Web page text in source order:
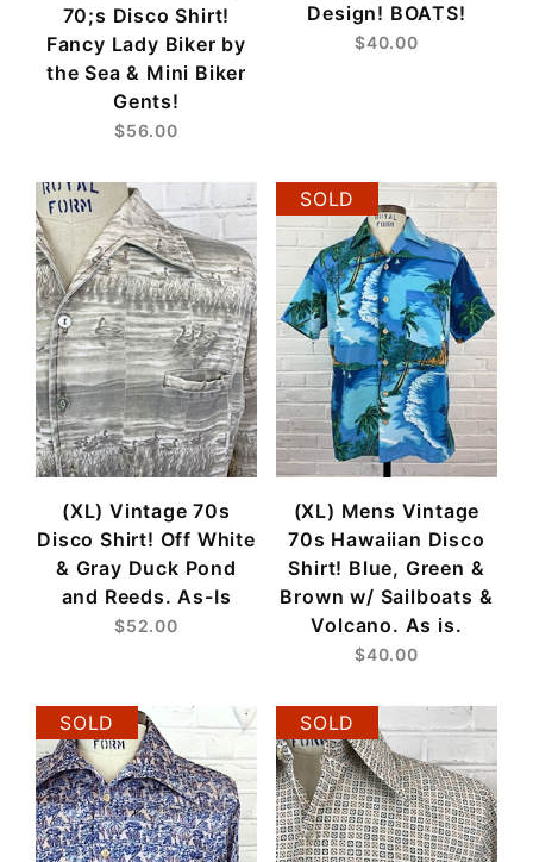
70;s Disco Shirt!
Fancy Lady Biker by
the Sea & Mini Biker
Gents!
$56.00
Design! BOATS!
$40.00
(XL) Vintage 70s
Disco Shirt! Off White
& Gray Duck Pond
and Reeds. As-Is
$52.00
SOLD
(XL) Mens Vintage
70s Hawaiian Disco
Shirt! Blue, Green &
Brown w/ Sailboats &
Volcano. As is.
$40.00
SOLD SOLD